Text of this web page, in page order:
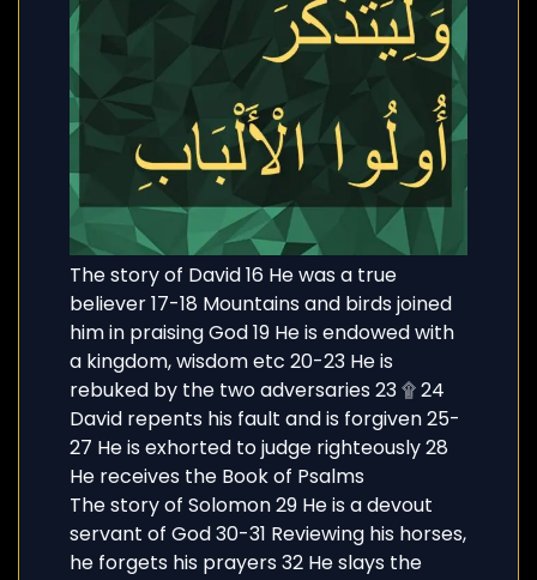
The story of David 16 He was a true
believer 17-18 Mountains and birds joined
him in praising God 19 He is endowed with
a kingdom, wisdom etc 20-23 He is
rebuked by the two adversaries 23 ۩ 24
David repents his fault and is forgiven 25-
27 He is exhorted to judge righteously 28
He receives the Book of Psalms
The story of Solomon 29 He is a devout
servant of God 30-31 Reviewing his horses,
he forgets his prayers 32 He slays the